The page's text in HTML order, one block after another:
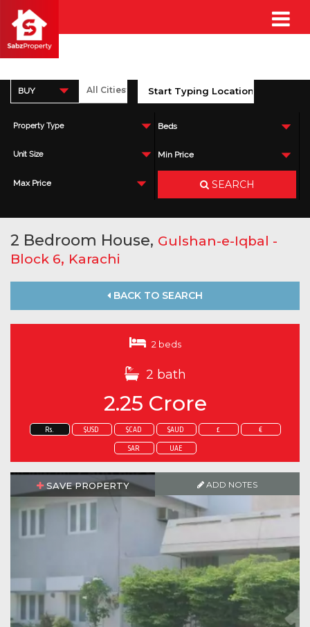
BUY
Property Type Beds
Unit Size Min Price
Max Price SEARCH
2 Bedroom House, Gulshan-e-Iqbal -
Block 6, Karachi
BACK TO SEARCH
2 beds
2 bath
2.25 Crore
Rs. $USD $CAD $AUD £ €
SAR UAE
SAVE PROPERTY ADD NOTES